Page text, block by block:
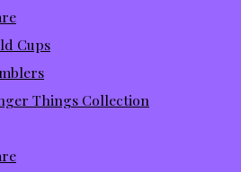
Cups
Things Collection